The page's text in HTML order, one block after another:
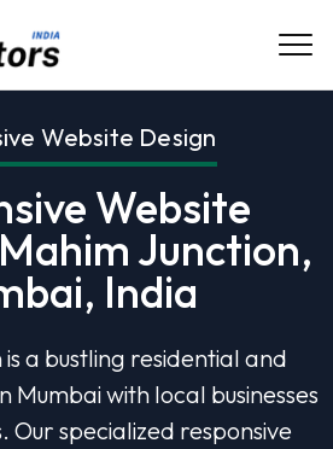
Website Design
Website
Junction,
India
a bustling residential and
Mumbai with local businesses
Our specialized responsive